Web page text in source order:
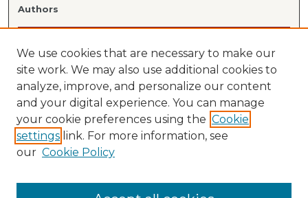
Authors
Links
Library Home
Mitchell Hamline Faculty
We use cookies that are necessary to make our
site work. We may also use additional cookies to
analyze, improve, and personalize our content
and your digital experience. You can manage
your cookie preferences using the Cookie
settings link. For more information, see
our Cookie Policy